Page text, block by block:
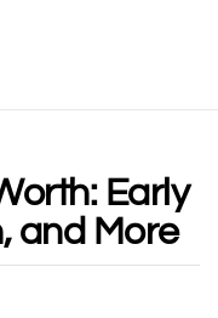
Early
and More